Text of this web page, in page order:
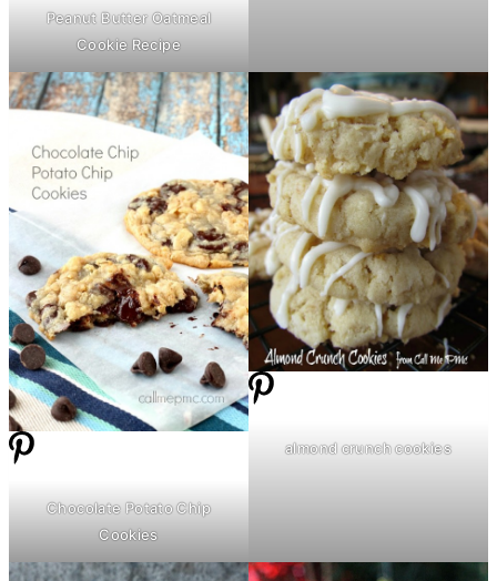
PeanutButterOatmeal
Cookie Recipe
Chocolate Potato Chip
Cookies
almond crunch cookies